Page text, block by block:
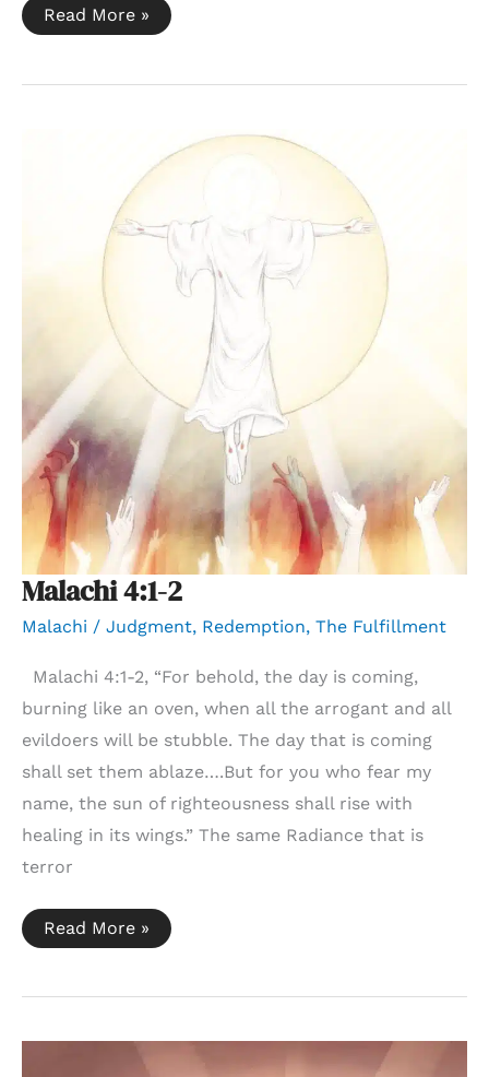
Acts
13:27,
Read More »
Malachi 4:1-2
Malachi / Judgment, Redemption, The Fulfillment
Malachi 4:1-2, “For behold, the day is coming,
burning like an oven, when all the arrogant and all
evildoers will be stubble. The day that is coming
shall set them ablaze….But for you who fear my
name, the sun of righteousness shall rise with
healing in its wings.” The same Radiance that is
terror
Malachi
4:1-
Read More »